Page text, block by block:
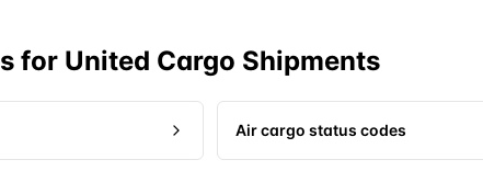
for United Cargo Shipments
Air cargo status codes